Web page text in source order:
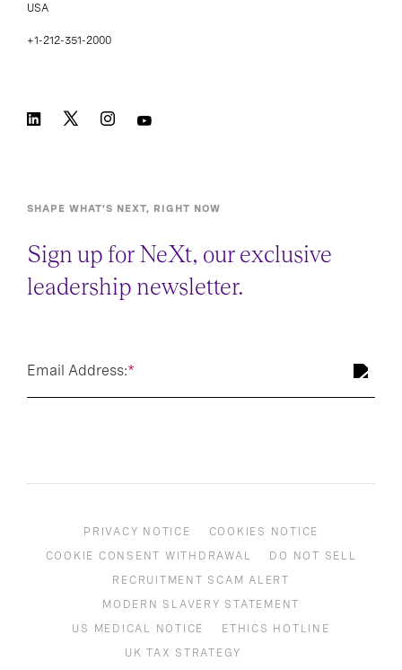
USA
+1-212-351-2000
SHAPE WHAT’S NEXT, RIGHT NOW
Sign up for NeXt, our exclusive
leadership newsletter.
*
Email Address:
PRIVACY NOTICE
COOKIES NOTICE
COOKIE CONSENT WITHDRAWAL
DO NOT SELL
RECRUITMENT SCAM ALERT
MODERN SLAVERY STATEMENT
US MEDICAL NOTICE
ETHICS HOTLINE
UK TAX STRATEGY